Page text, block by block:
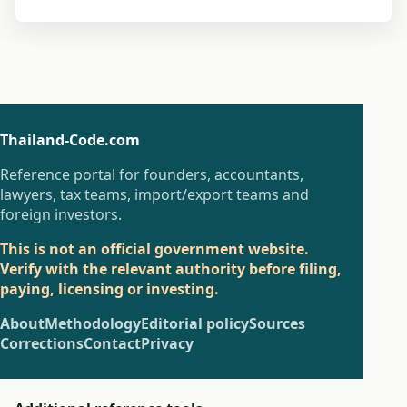
Thailand-Code.com
Reference portal for founders, accountants,
lawyers, tax teams, import/export teams and
foreign investors.
This is not an official government website.
Verify with the relevant authority before filing,
paying, licensing or investing.
AboutMethodologyEditorial policySources
CorrectionsContactPrivacy